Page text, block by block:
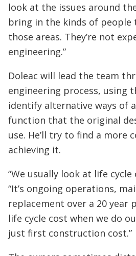
look at the issues around
bring in the kinds of people
those areas. They’re not
engineering.”
Doleac will lead the team
engineering process, using
identify alternative ways of
function that the original
use. He’ll try to find a more
achieving it.
“We usually look at life cycle
“It’s ongoing operations,
replacement over a 20 year
life cycle cost when we do
just first construction cost.”